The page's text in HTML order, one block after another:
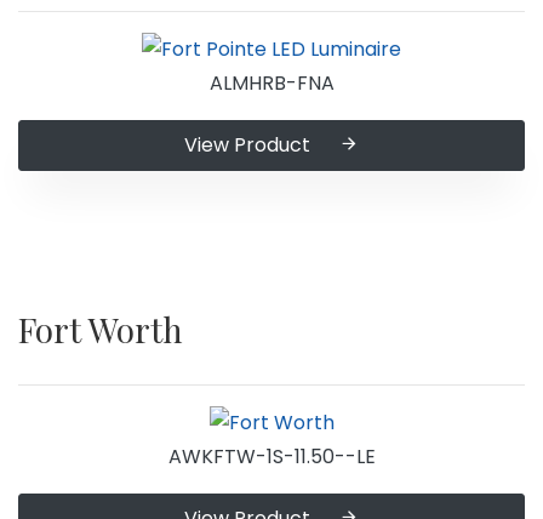
ALMHRB-FNA
View Product
Fort Worth
AWKFTW-1S-11.50--LE